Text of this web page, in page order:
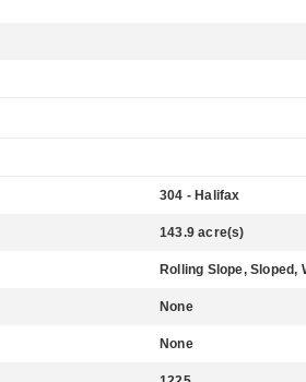
304 - Halifax
143.9 acre(s)
Rolling Slope, Sloped,
None
None